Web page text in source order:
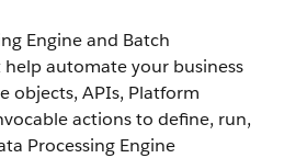
Engine and Batch
automate your business
objects, APIs, Platform
actions to define, run,
Processing Engine